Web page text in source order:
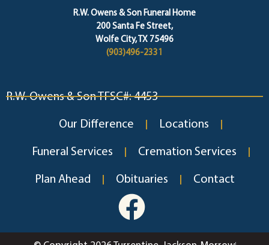
R.W. Owens & Son Funeral Home
200 Santa Fe Street,
Wolfe City, TX 75496
(903)496-2331
R.W. Owens & Son TFSC#: 4453
Our Difference Locations
Funeral Services Cremation Services
Plan Ahead Obituaries Contact